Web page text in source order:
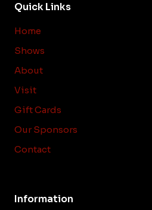
Quick Links
Home
Shows
About
Visit
Gift Cards
Our Sponsors
Contact
Information